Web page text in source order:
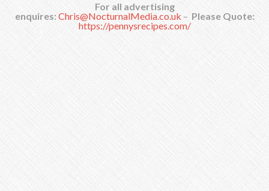
For all advertising
enquires: Chris@NocturnalMedia.co.uk– Please Quote:
https://pennysrecipes.com/